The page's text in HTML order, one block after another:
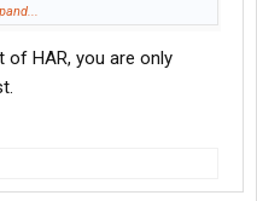
some, and head
free to PM me.
of HAR, you are only